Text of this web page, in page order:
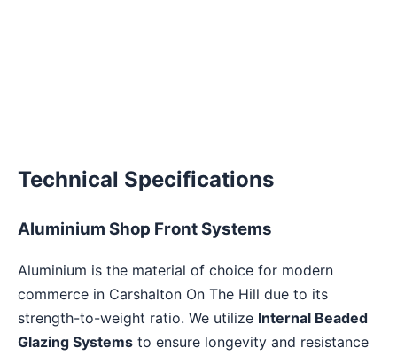
Technical Specifications
Aluminium Shop Front Systems
Aluminium is the material of choice for modern
commerce in Carshalton On The Hill due to its
strength-to-weight ratio. We utilize Internal Beaded
Glazing Systems to ensure longevity and resistance